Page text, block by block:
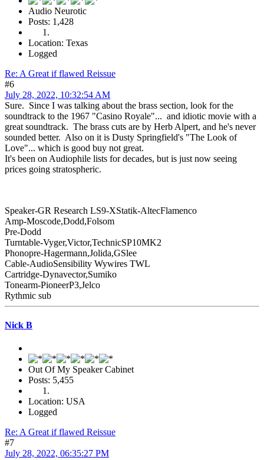
Audio Neurotic
Posts: 1,428
Location: Texas
Logged
Re: A Great if flawed Reissue
#6
July 28, 2022, 10:32:54 AM
Sure. Since I was talking about the brass section, look for the
soundtrack to the 1967 "Casino Royale"... and idiotic movie with a
great soundtrack. The brass cuts are by Herb Alpert, and he's never
sounded better. Also on it is Dusty Springfield's "The Look of
Love"... which is good buy not great.
It's been on Audiophile lists for decades, but is just now seeing
prices going stratospheric.
Speaker-GR Research LS9-XStatik-AltecFlamenco
Amp-Moscode,Dodd,Folsom
Pre-Dodd
Turntable-Vyger,Victor,TechnicSP10MK2
Phonopre-Hagermann,Jolida,GSlee
Cable-AudioSensibility Wywires TWL
Cartridge-Dynavector,Sumiko
Tonearm-PioneerP3,Jelco
Rythmic sub
Nick B
Out Of My Speaker Cabinet
Posts: 5,455
Location: USA
Logged
Re: A Great if flawed Reissue
#7
July 28, 2022, 06:35:27 PM